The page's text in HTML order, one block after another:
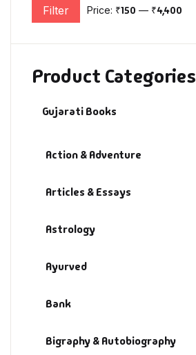
Min price
Max price
Filter Price: ₹150 — ₹4,400
Product Categories
Gujarati Books
Action & Adventure
Articles & Essays
Astrology
Ayurved
Bank
Bigraphy & Autobiography